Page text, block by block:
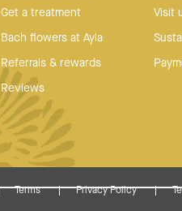
Get a treatment
Bach flowers at Ayla
Referrals & rewards
Reviews
Visit
Terms Privacy Policy